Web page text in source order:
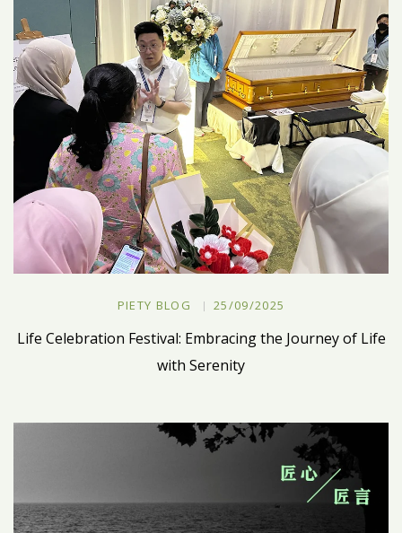
PIETY BLOG 25/09/2025
Life Celebration Festival: Embracing the Journey of Life
with Serenity